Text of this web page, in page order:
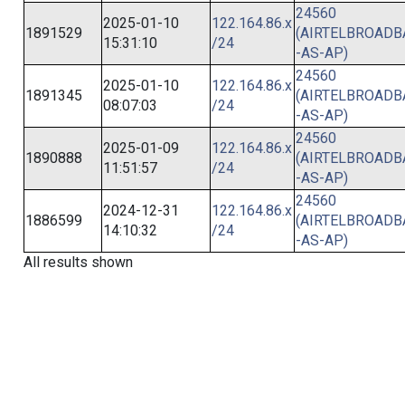
1891529
2025-01-10
15:31:10
122.164.86.x
/24
24560
-AS-AP)
1891345
2025-01-10
08:07:03
122.164.86.x
/24
24560
-AS-AP)
1890888
2025-01-09
11:51:57
122.164.86.x
/24
24560
-AS-AP)
1886599
2024-12-31
14:10:32
122.164.86.x
/24
24560
-AS-AP)
All results shown